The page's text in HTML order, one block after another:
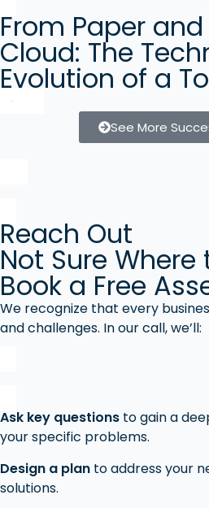
From Paper
Cloud: The
Evolution of a
See More
Reach Out
Not Sure Where
Book a Free
We recognize that every
and challenges. In our call, we’ll:
Ask key questions to gain a
your specific problems.
Design a plan to address your
solutions.